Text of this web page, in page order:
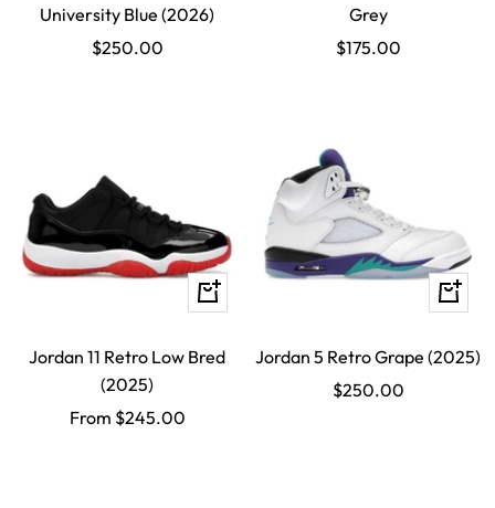
University Blue (2026)
Sale
$250.00
Grey
Sale
$175.00
Quick
Jordan 11 Retro Low Bred
(2025)
Sale
From $245.00
Quick
Jordan 5 Retro Grape (2025)
Sale
$250.00